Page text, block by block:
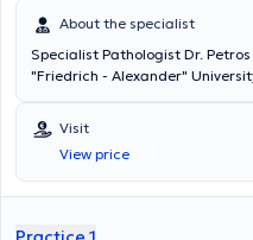
About the specialist
Specialist Pathologist Dr.
"Friedrich - Alexander"
University. He specialized in
Bremen-Ost" Hospital in
Klinik" Hospital in Bad
"Reha Klinik Bad Aibling" in
Visit
View price